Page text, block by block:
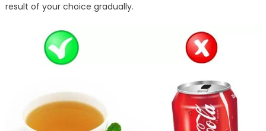
result of your choice gradually.